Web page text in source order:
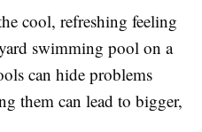
cool, refreshing feeling
swimming pool on a
can hide problems
them can lead to bigger,